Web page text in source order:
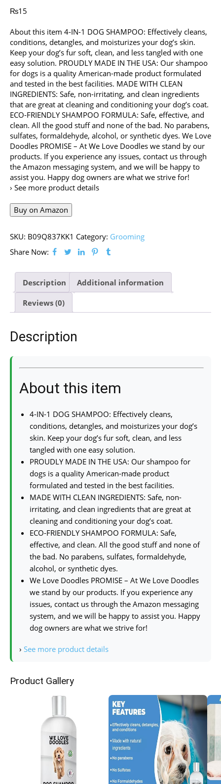
₨15
About this item 4-IN-1 DOG SHAMPOO: Effectively cleans,
conditions, detangles, and moisturizes your dog’s skin.
Keep your dog’s fur soft, clean, and less tangled with one
easy solution. PROUDLY MADE IN THE USA: Our shampoo
for dogs is a quality American-made product formulated
and tested in the best facilities. MADE WITH CLEAN
INGREDIENTS: Safe, non-irritating, and clean ingredients
that are great at cleaning and conditioning your dog’s coat.
ECO-FRIENDLY SHAMPOO FORMULA: Safe, effective, and
clean. All the good stuff and none of the bad. No parabens,
sulfates, formaldehyde, alcohol, or synthetic dyes. We Love
Doodles PROMISE – At We Love Doodles we stand by our
products. If you experience any issues, contact us through
the Amazon messaging system, and we will be happy to
assist you. Happy dog owners are what we strive for!
› See more product details
Buy on Amazon
SKU: B09Q837KK1 Category: Grooming
Share Now:
Description Additional information
Reviews (0)
Description
About this item
4-IN-1 DOG SHAMPOO: Effectively cleans,
conditions, detangles, and moisturizes your dog’s
skin. Keep your dog’s fur soft, clean, and less
tangled with one easy solution.
PROUDLY MADE IN THE USA: Our shampoo for
dogs is a quality American-made product
formulated and tested in the best facilities.
MADE WITH CLEAN INGREDIENTS: Safe, non-
irritating, and clean ingredients that are great at
cleaning and conditioning your dog’s coat.
ECO-FRIENDLY SHAMPOO FORMULA: Safe,
effective, and clean. All the good stuff and none of
the bad. No parabens, sulfates, formaldehyde,
alcohol, or synthetic dyes.
We Love Doodles PROMISE – At We Love Doodles
we stand by our products. If you experience any
issues, contact us through the Amazon messaging
system, and we will be happy to assist you. Happy
dog owners are what we strive for!
› See more product details
Product Gallery